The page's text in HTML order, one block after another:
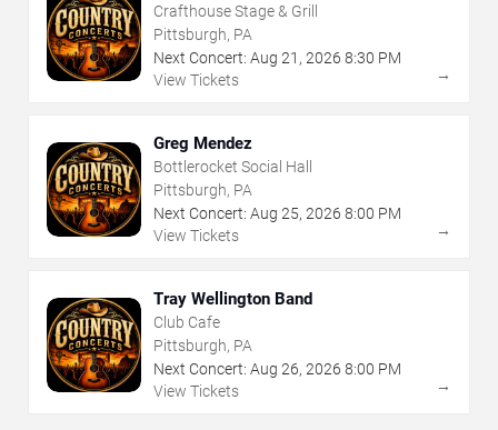
Crafthouse Stage & Grill
Pittsburgh, PA
Next Concert: Aug 21 , 2026 8:30 PM
View Tickets
→
Greg Mendez
Bottlerocket Social Hall
Pittsburgh, PA
Next Concert: Aug 25, 2026 8:00 PM
View Tickets
→
Tray Wellington Band
Club Cafe
Pittsburgh, PA
Next Concert: Aug 26, 2026 8:00 PM
View Tickets
→